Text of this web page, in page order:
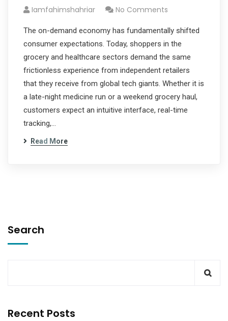
Iamfahimshahriar No Comments
The on-demand economy has fundamentally shifted
consumer expectations. Today, shoppers in the
grocery and healthcare sectors demand the same
frictionless experience from independent retailers
that they receive from global tech giants. Whether it is
a late-night medicine run or a weekend grocery haul,
customers expect an intuitive interface, real-time
tracking,…
Read More
Search
Recent Posts